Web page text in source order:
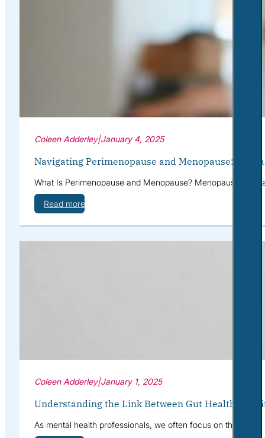
Coleen Adderley|January 4, 2025
Navigating Perimenopause and Menopause:
What Is Perimenopause and Menopause? Menopause is a
Read more
Coleen Adderley|January 1, 2025
Understanding the Link Between Gut Health,
As mental health professionals, we often focus on